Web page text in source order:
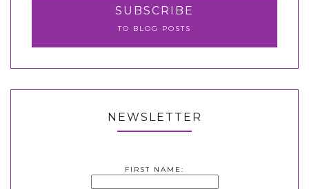
SUBSCRIBE
TO BLOG POSTS
NEWSLETTER
FIRST NAME: